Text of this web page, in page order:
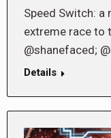
Speed Switch: a
extreme race to
@shanefaced;
Details